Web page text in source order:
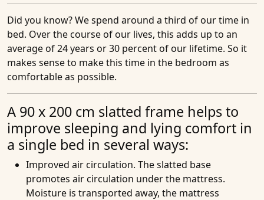
Did you know?We spend around a third of our time in
bed. Over the course of our lives, this adds up to an
average of 24 years or 30 percent of our lifetime. So it
makes sense to make this time in the bedroom as
comfortable as possible.
A 90 x 200 cm slatted frame helps to
improve sleeping and lying comfort in
a single bed in several ways:
Improved air circulation. The slatted base
promotes air circulation under the mattress.
Moisture is transported away, the mattress